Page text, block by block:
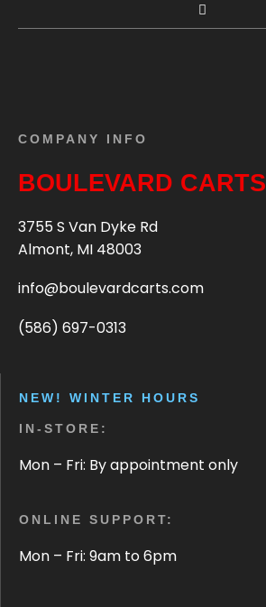
COMPANY INFO
BOULEVARD CARTS
3755 S Van Dyke Rd
Almont, MI 48003
info@boulevardcarts.com
(586) 697-0313
NEW! WINTER HOURS
IN-STORE:
Mon – Fri: By appointment only
ONLINE SUPPORT:
Mon – Fri: 9am to 6pm